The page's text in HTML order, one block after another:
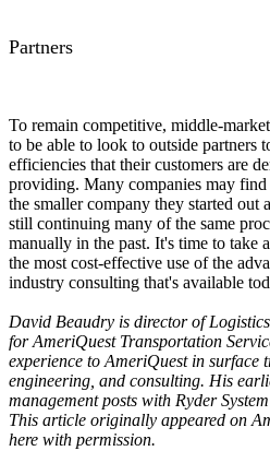
Partners
To remain competitive, middle-
to be able to look to outside partners
efficiencies that their customers are
providing. Many companies may
the smaller company they started out
still continuing many of the same
manually in the past. It's time to take
the most cost-effective use of the
industry consulting that's available
David Beaudry is director of
for AmeriQuest Transportation
experience to AmeriQuest in surface
engineering, and consulting. His
management posts with Ryder
This article originally appeared on
here with permission.